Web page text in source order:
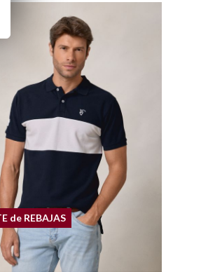
de REBAJAS